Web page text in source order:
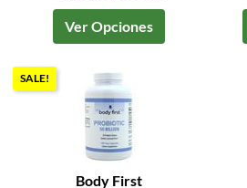
Ver Opciones
SALE!
Body First